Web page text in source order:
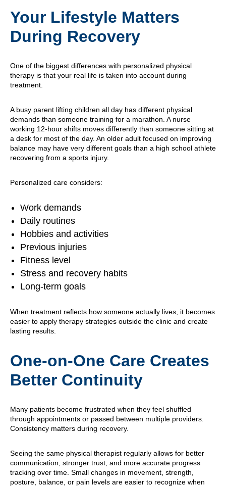
Your Lifestyle Matters
During Recovery
One of the biggest differences with personalized physical
therapy is that your real life is taken into account during
treatment.
A busy parent lifting children all day has different physical
demands than someone training for a marathon. A nurse
working 12-hour shifts moves differently than someone sitting at
a desk for most of the day. An older adult focused on improving
balance may have very different goals than a high school athlete
recovering from a sports injury.
Personalized care considers:
Work demands
Daily routines
Hobbies and activities
Previous injuries
Fitness level
Stress and recovery habits
Long-term goals
When treatment reflects how someone actually lives, it becomes
easier to apply therapy strategies outside the clinic and create
lasting results.
One-on-One Care Creates
Better Continuity
Many patients become frustrated when they feel shuffled
through appointments or passed between multiple providers.
Consistency matters during recovery.
Seeing the same physical therapist regularly allows for better
communication, stronger trust, and more accurate progress
tracking over time. Small changes in movement, strength,
posture, balance, or pain levels are easier to recognize when